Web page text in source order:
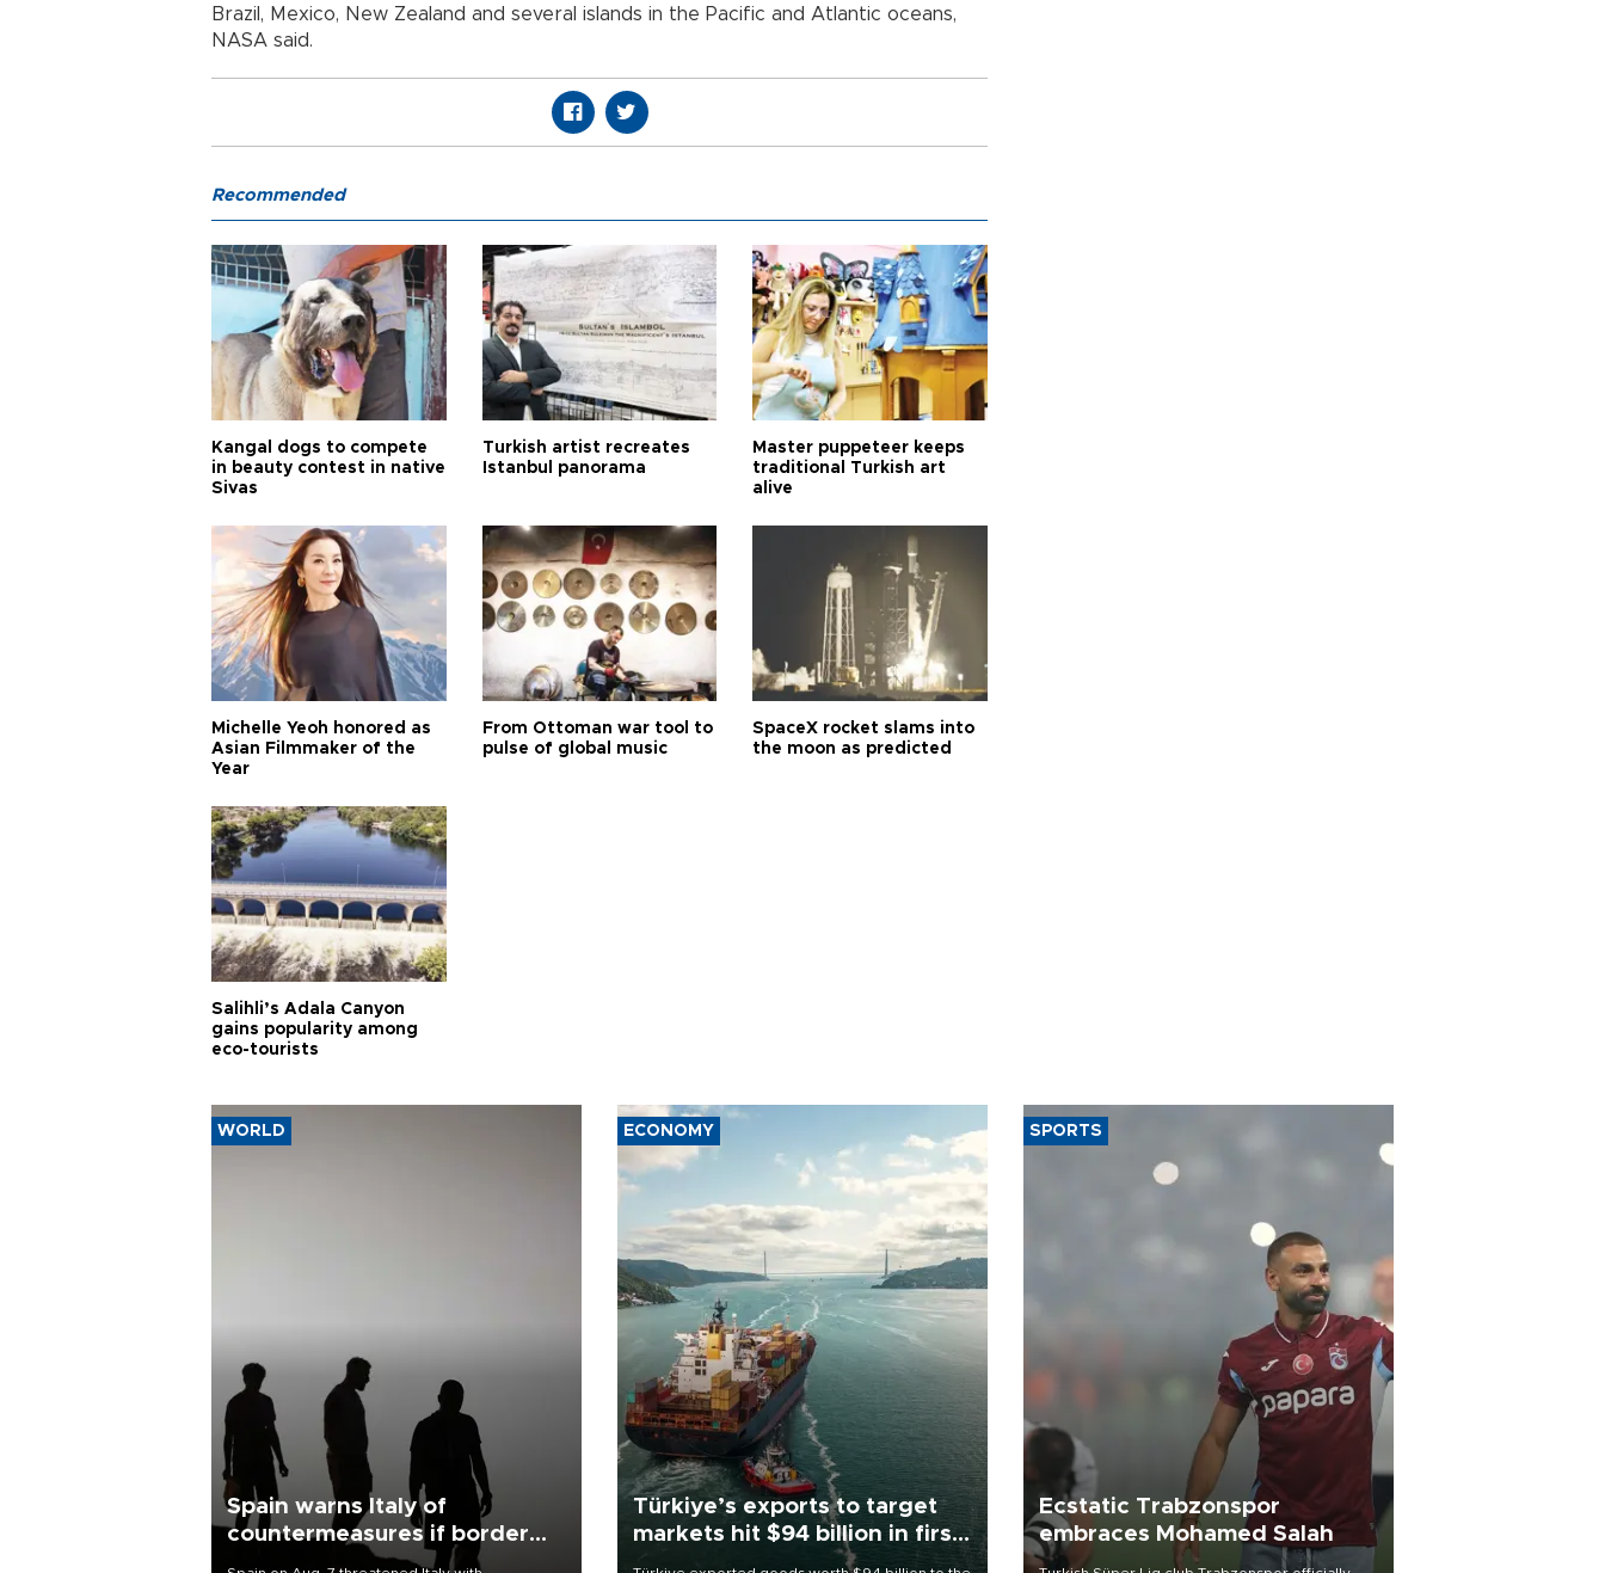
Brazil, Mexico, New Zealand and several islands in the Pacific and Atlantic oceans,
NASA said.
Recommended
Kangal dogs to compete
in beauty contest in native
Sivas
Turkish artist recreates
Istanbul panorama
Master puppeteer keeps
traditional Turkish art
alive
Michelle Yeoh honored as
Asian Filmmaker of the
Year
From Ottoman war tool to
pulse of global music
SpaceX rocket slams into
the moon as predicted
Salihli’s Adala Canyon
gains popularity among
eco-tourists
WORLD
Spain warns Italy of
countermeasures if border
ECONOMY
Türkiye’s exports to target
markets hit $94 billion in first
SPORTS
Ecstatic Trabzonspor
embraces Mohamed Salah